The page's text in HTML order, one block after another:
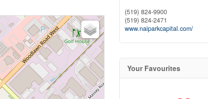
(519) 824-9900
(519) 824-2471
www.naiparkcapital.com/
Your Favourites